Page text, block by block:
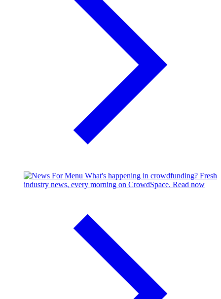
What's happening in crowdfunding? Fresh
industry news, every morning on CrowdSpace. Read now